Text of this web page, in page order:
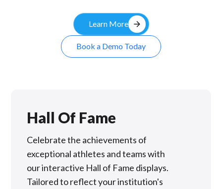
Learn More arrow_forward
Book a Demo Today
Hall Of Fame
Celebrate the achievements of
exceptional athletes and teams with
our interactive Hall of Fame displays.
Tailored to reflect your institution's